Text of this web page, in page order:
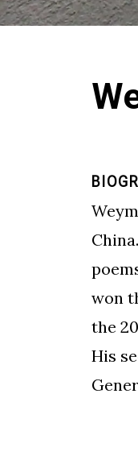
won
the
His